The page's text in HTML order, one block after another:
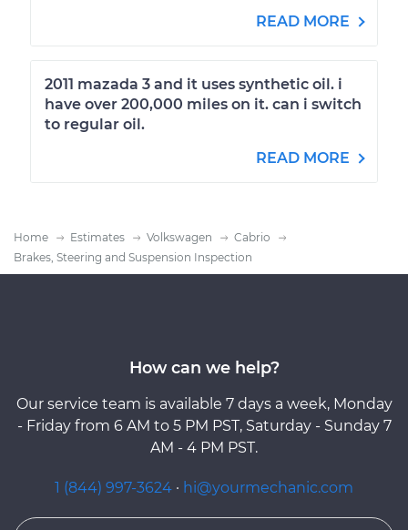
READ MORE
2011 mazada 3 and it uses synthetic oil. i
have over 200,000 miles on it. can i switch
to regular oil.
READ MORE
Home Estimates Volkswagen
Cabrio
Brakes, Steering and Suspension Inspection
How can we help?
Our service team is available 7 days a week, Monday
- Friday from 6 AM to 5 PM PST, Saturday - Sunday 7
AM - 4 PM PST.
1 (844) 997-3624 · hi@yourmechanic.com